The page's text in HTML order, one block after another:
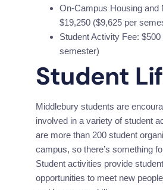
On-Campus Housing and
$19,250 ($9,625 per
Student Activity Fee:
semester)
Student
Middlebury students are
involved in a variety of student
are more than 200 student
campus, so there’s something
Student activities provide
opportunities to meet new